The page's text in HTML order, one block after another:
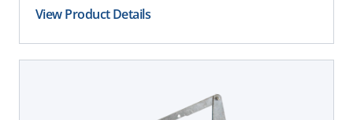
View Product Details